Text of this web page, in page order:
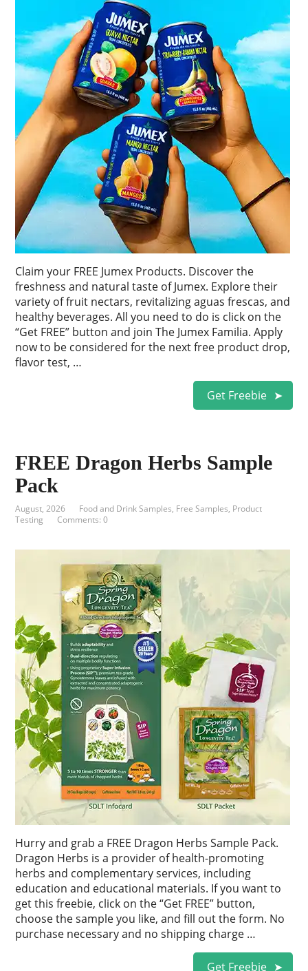
Claim your FREE Jumex Products. Discover the
freshness and natural taste of Jumex. Explore their
variety of fruit nectars, revitalizing aguas frescas, and
healthy beverages. All you need to do is click on the
“Get FREE” button and join The Jumex Familia. Apply
now to be considered for the next free product drop,
flavor test, …
Get Freebie
FREE Dragon Herbs Sample
Pack
August, 2026 Food and Drink Samples, Free Samples, Product
Testing
Comments: 0
Hurry and grab a FREE Dragon Herbs Sample Pack.
Dragon Herbs is a provider of health-promoting
herbs and complementary services, including
education and educational materials. If you want to
get this freebie, click on the “Get FREE” button,
choose the sample you like, and fill out the form. No
purchase necessary and no shipping charge …
Get Freebie